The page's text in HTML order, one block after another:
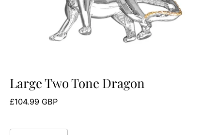
Large Two Tone Dragon
£104.99 GBP